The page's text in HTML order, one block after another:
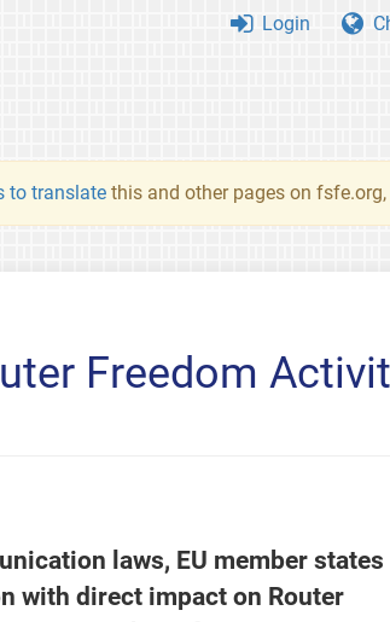
Login
to translate this and other pages on
Freedom
laws, EU member states
with direct impact on Router